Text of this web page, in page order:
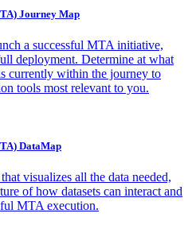
Journey Map
a successful MTA initiative,
deployment. Determine at what
currently within the journey to
tools most relevant to you.
DataMap
visualizes all the data needed,
of how datasets can interact and
MTA execution.